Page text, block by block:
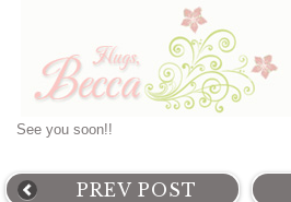
See you soon!!
PREV POST